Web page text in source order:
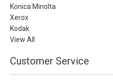
Konica Minolta
Xerox
Kodak
View All
Customer Service